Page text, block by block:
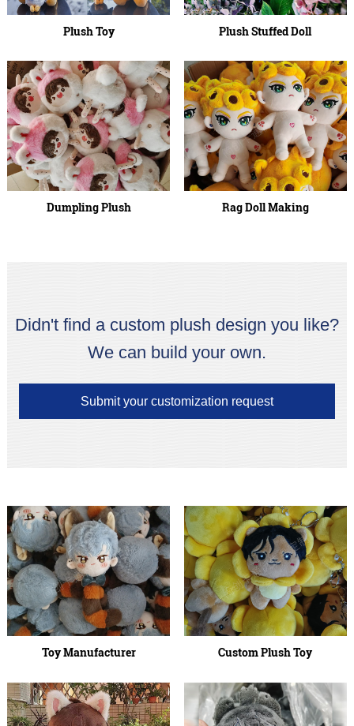
Plush Toy Plush Stuffed Doll
Dumpling Plush Rag Doll Making
Didn't find a custom plush design you like?
We can build your own.
Submit your customization request
Toy Manufacturer Custom Plush Toy